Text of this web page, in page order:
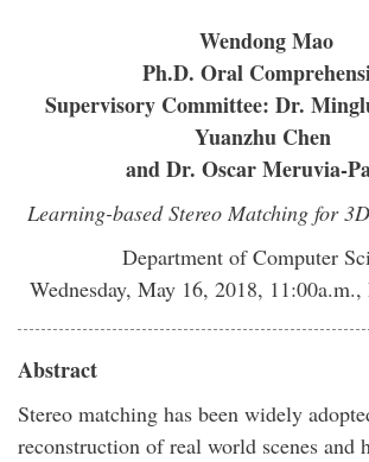
Wendong Mao
Ph.D. Oral
Supervisory Committee: Dr.
Yuanzhu Chen
and Dr. Oscar Meruvia-
Learning-based Stereo Matching for
Department of Computer
Wednesday, May 16, 2018,
Abstract
Stereo matching has been widely
reconstruction of real world scenes and